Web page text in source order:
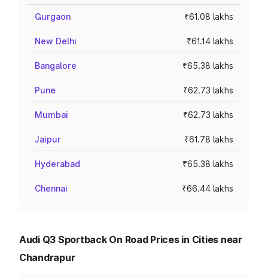
Gurgaon ₹61.08 lakhs
New Delhi ₹61.14 lakhs
Bangalore ₹65.38 lakhs
Pune ₹62.73 lakhs
Mumbai ₹62.73 lakhs
Jaipur ₹61.78 lakhs
Hyderabad ₹65.38 lakhs
Chennai ₹66.44 lakhs
Audi Q3 Sportback On Road Prices in Cities near
Chandrapur